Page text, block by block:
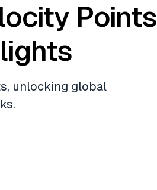
Points
unlocking global